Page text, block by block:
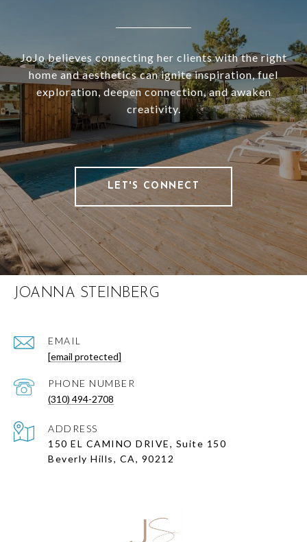
JoJo believes connecting her clients with the right
home and aesthetics can ignite inspiration, fuel
exploration, deepen connection, and awaken
creativity.
LET'S CONNECT
JOANNA STEINBERG
EMAIL
[email protected]
PHONE NUMBER
(310) 494-2708
ADDRESS
150 EL CAMINO DRIVE, Suite 150
Beverly Hills, CA, 90212